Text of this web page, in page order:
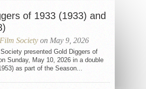
of 1933 (1933) and
Society on May 9, 2026
presented Gold Diggers of
Sunday, May 10, 2026 in a double
as part of the Season...